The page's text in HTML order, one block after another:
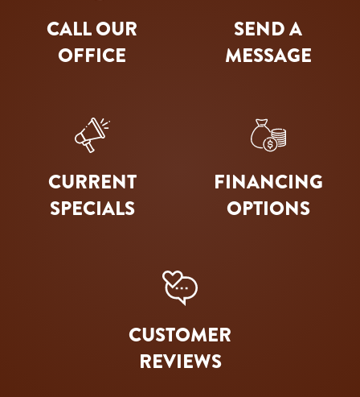
CALL OUR
OFFICE
SEND A
MESSAGE
CURRENT
SPECIALS
FINANCING
OPTIONS
CUSTOMER
REVIEWS